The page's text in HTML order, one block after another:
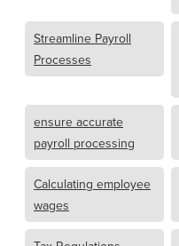
Streamline Payroll
Processes
ensure accurate
payroll processing
Calculating employee
wages